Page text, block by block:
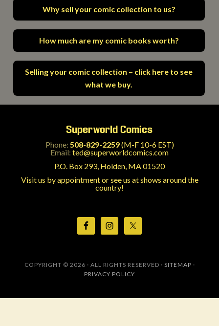
Why sell your comic collection to us?
How much are my comic books worth?
Selling your comic collection – click here to see
what we buy.
Superworld Comics
Phone: 508-829-2259(M-F 10-6 EST)
Email: ted@superworldcomics.com
P.O. Box 293, Holden, MA 01520
Visit us by appointment or see us at shows around the
country!
COPYRIGHT © 2026 · ALL RIGHTS RESERVED · SITEMAP ·
PRIVACY POLICY